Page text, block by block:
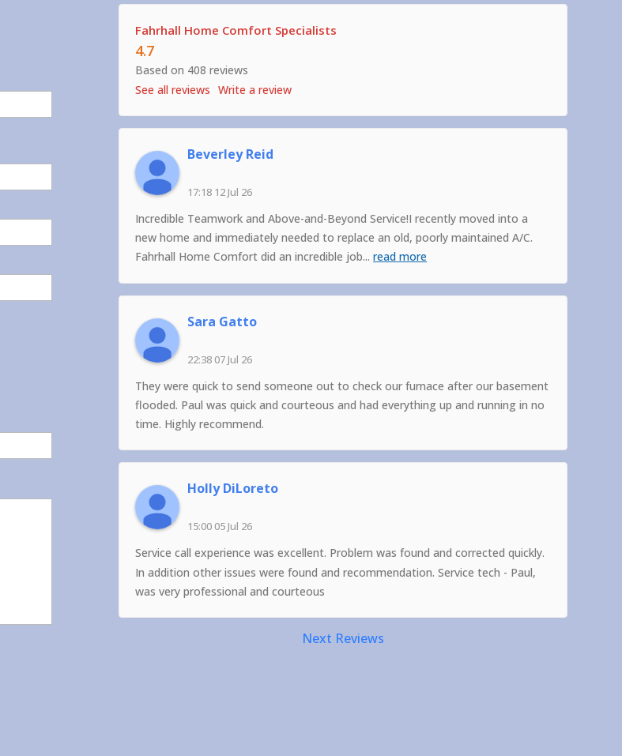
Fahrhall Home Comfort Specialists
4.7
Based on 408 reviews
See all reviews Write a review
Beverley Reid
17:18 12 Jul 26
Incredible Teamwork and Above-and-Beyond Service!I recently moved into a
new home and immediately needed to replace an old, poorly maintained A/C.
Fahrhall Home Comfort did an incredible job...read more
Sara Gatto
22:38 07 Jul 26
They were quick to send someone out to check our furnace after our basement
flooded. Paul was quick and courteous and had everything up and running in no
time. Highly recommend.
Holly DiLoreto
15:00 05 Jul 26
Service call experience was excellent. Problem was found and corrected quickly.
In addition other issues were found and recommendation. Service tech - Paul,
was very professional and courteous
Next Reviews